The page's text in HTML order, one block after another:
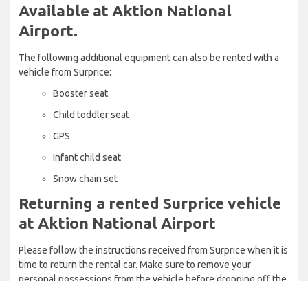
Available at Aktion National
Airport.
The following additional equipment can also be rented with a
vehicle from Surprice:
Booster seat
Child toddler seat
GPS
Infant child seat
Snow chain set
Returning a rented Surprice vehicle
at Aktion National Airport
Please follow the instructions received from Surprice when it is
time to return the rental car. Make sure to remove your
personal possessions from the vehicle before dropping off the